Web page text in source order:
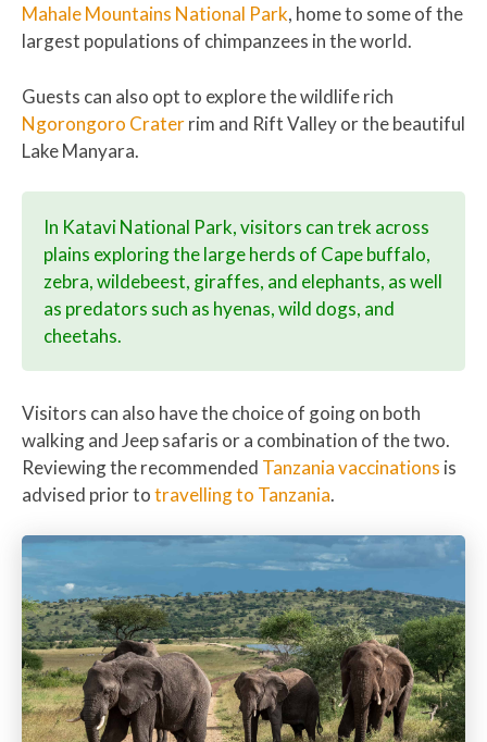
Mahale Mountains National Park, home to some of the
largest populations of chimpanzees in the world.
Guests can also opt to explore the wildlife rich
Ngorongoro Craterrim and Rift Valley or the beautiful
Lake Manyara.
In Katavi National Park, visitors can trek across
plains exploring the large herds of Cape buffalo,
zebra, wildebeest, giraffes, and elephants, as well
as predators such as hyenas, wild dogs, and
cheetahs.
Visitors can also have the choice of going on both
walking and Jeep safaris or a combination of the two.
Reviewing the recommended Tanzania vaccinations is
advised prior totravelling to Tanzania.